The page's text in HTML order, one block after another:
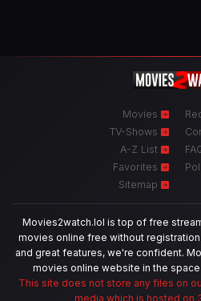
Movies
TV-Shows
A-Z List
Favorites
Sitemap
Movies2watch.lol is top of free
movies online free without
and great features, we're confident.
movies online website in the
This site does not store any files on
media which is hosted on